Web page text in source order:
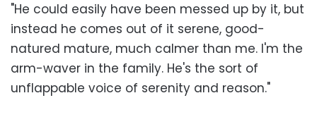
"He could easily have been messed up by it, but
instead he comes out of it serene, good-
natured mature, much calmer than me. I'm the
arm-waver in the family. He's the sort of
unflappable voice of serenity and reason."